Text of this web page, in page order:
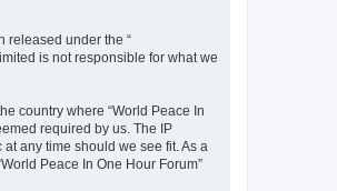
released under the “
is not responsible for what we
country where “World Peace In
required by us. The IP
any time should we see fit. As a
Peace In One Hour Forum”